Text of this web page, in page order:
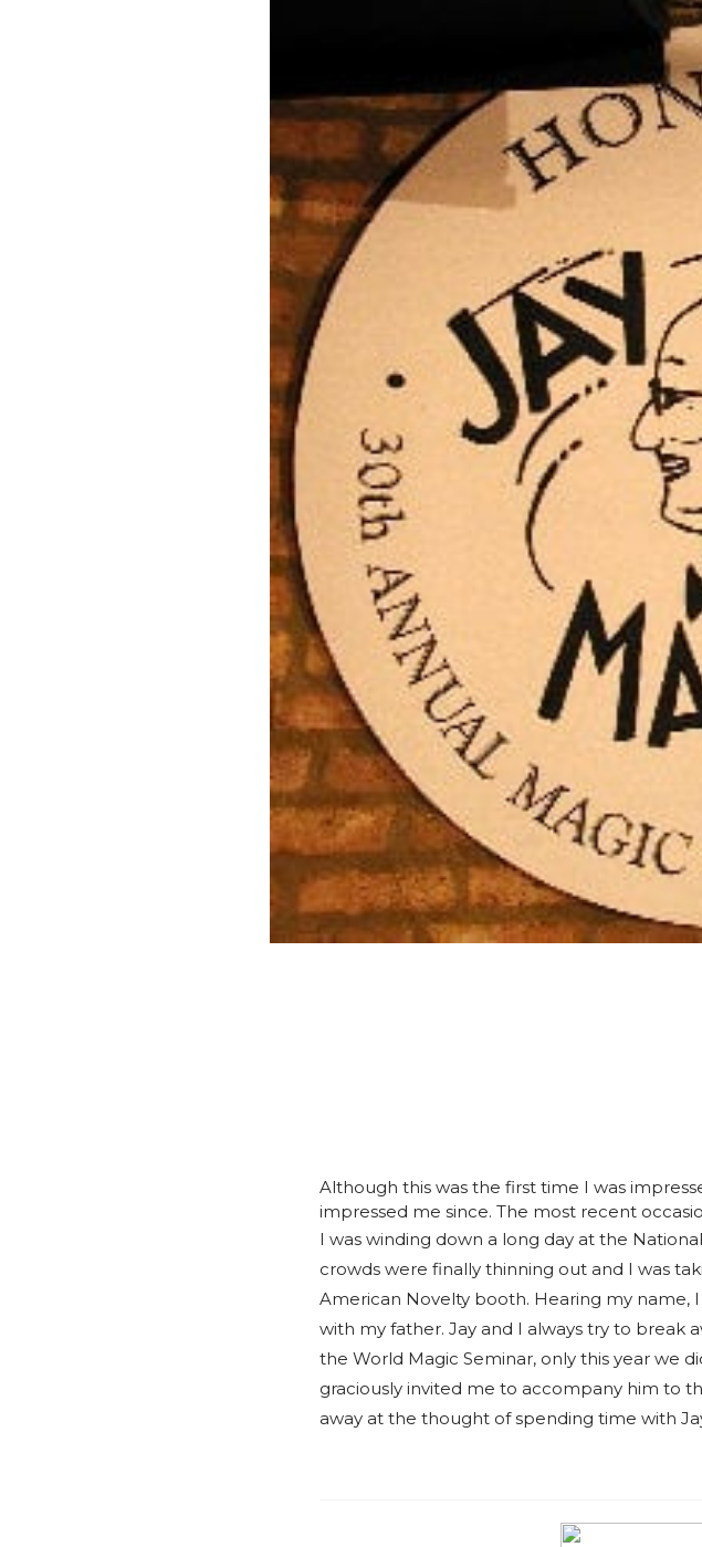
Although this was the first time I was
impressed me since. The most recent
I was winding down a long day at the
crowds were finally thinning out and I was
American Novelty booth. Hearing my name,
with my father. Jay and I always try to break
the World Magic Seminar, only this year we
graciously invited me to accompany him to
away at the thought of spending time with